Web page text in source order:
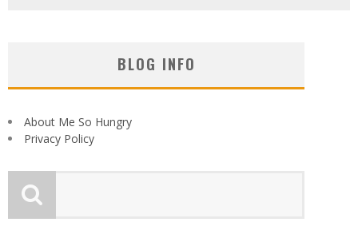
BLOG INFO
About Me So Hungry
Privacy Policy